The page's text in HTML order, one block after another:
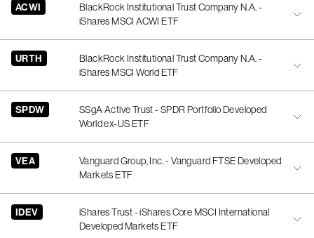
ACWI
BlackRock Institutional Trust Company N.A. -
iShares MSCI ACWI ETF
URTH
BlackRock Institutional Trust Company N.A. -
iShares MSCI World ETF
SPDW
SSgA Active Trust - SPDR Portfolio Developed
World ex-US ETF
VEA
Vanguard Group, Inc. - Vanguard FTSE Developed
Markets ETF
IDEV
iShares Trust - iShares Core MSCI International
Developed Markets ETF